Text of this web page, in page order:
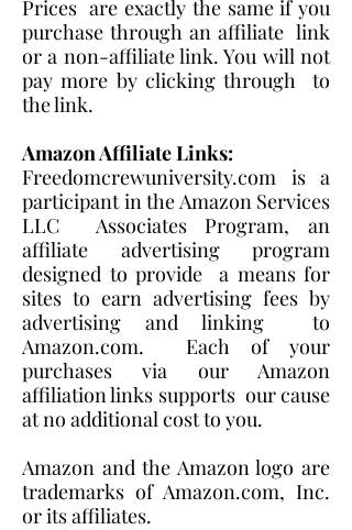
Prices are exactly the same if you
purchase through an affiliate link
or a non-affiliate link. ​You will not
pay more by clicking through to
the link.
Amazon Affiliate Links:
Freedomcrewuniversity.com is a
participant in the Amazon Services
LLC Associates Program, an
affiliate advertising program
designed to provide a means for
sites to earn advertising fees by
advertising and linking to
Amazon.com. Each of your
purchases via our Amazon
affiliation links supports our cause
at no additional cost to you.
Amazon and the Amazon logo are
trademarks of Amazon.com, Inc.
or its affiliates.